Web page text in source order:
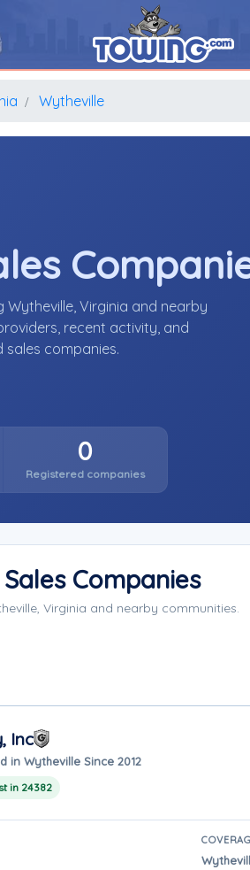
Wytheville
Virginia and nearby
recent activity, and
companies.
0
Registered companies
Companies
Virginia and nearby communities.
Inc
in Wytheville Since 2012
in 24382